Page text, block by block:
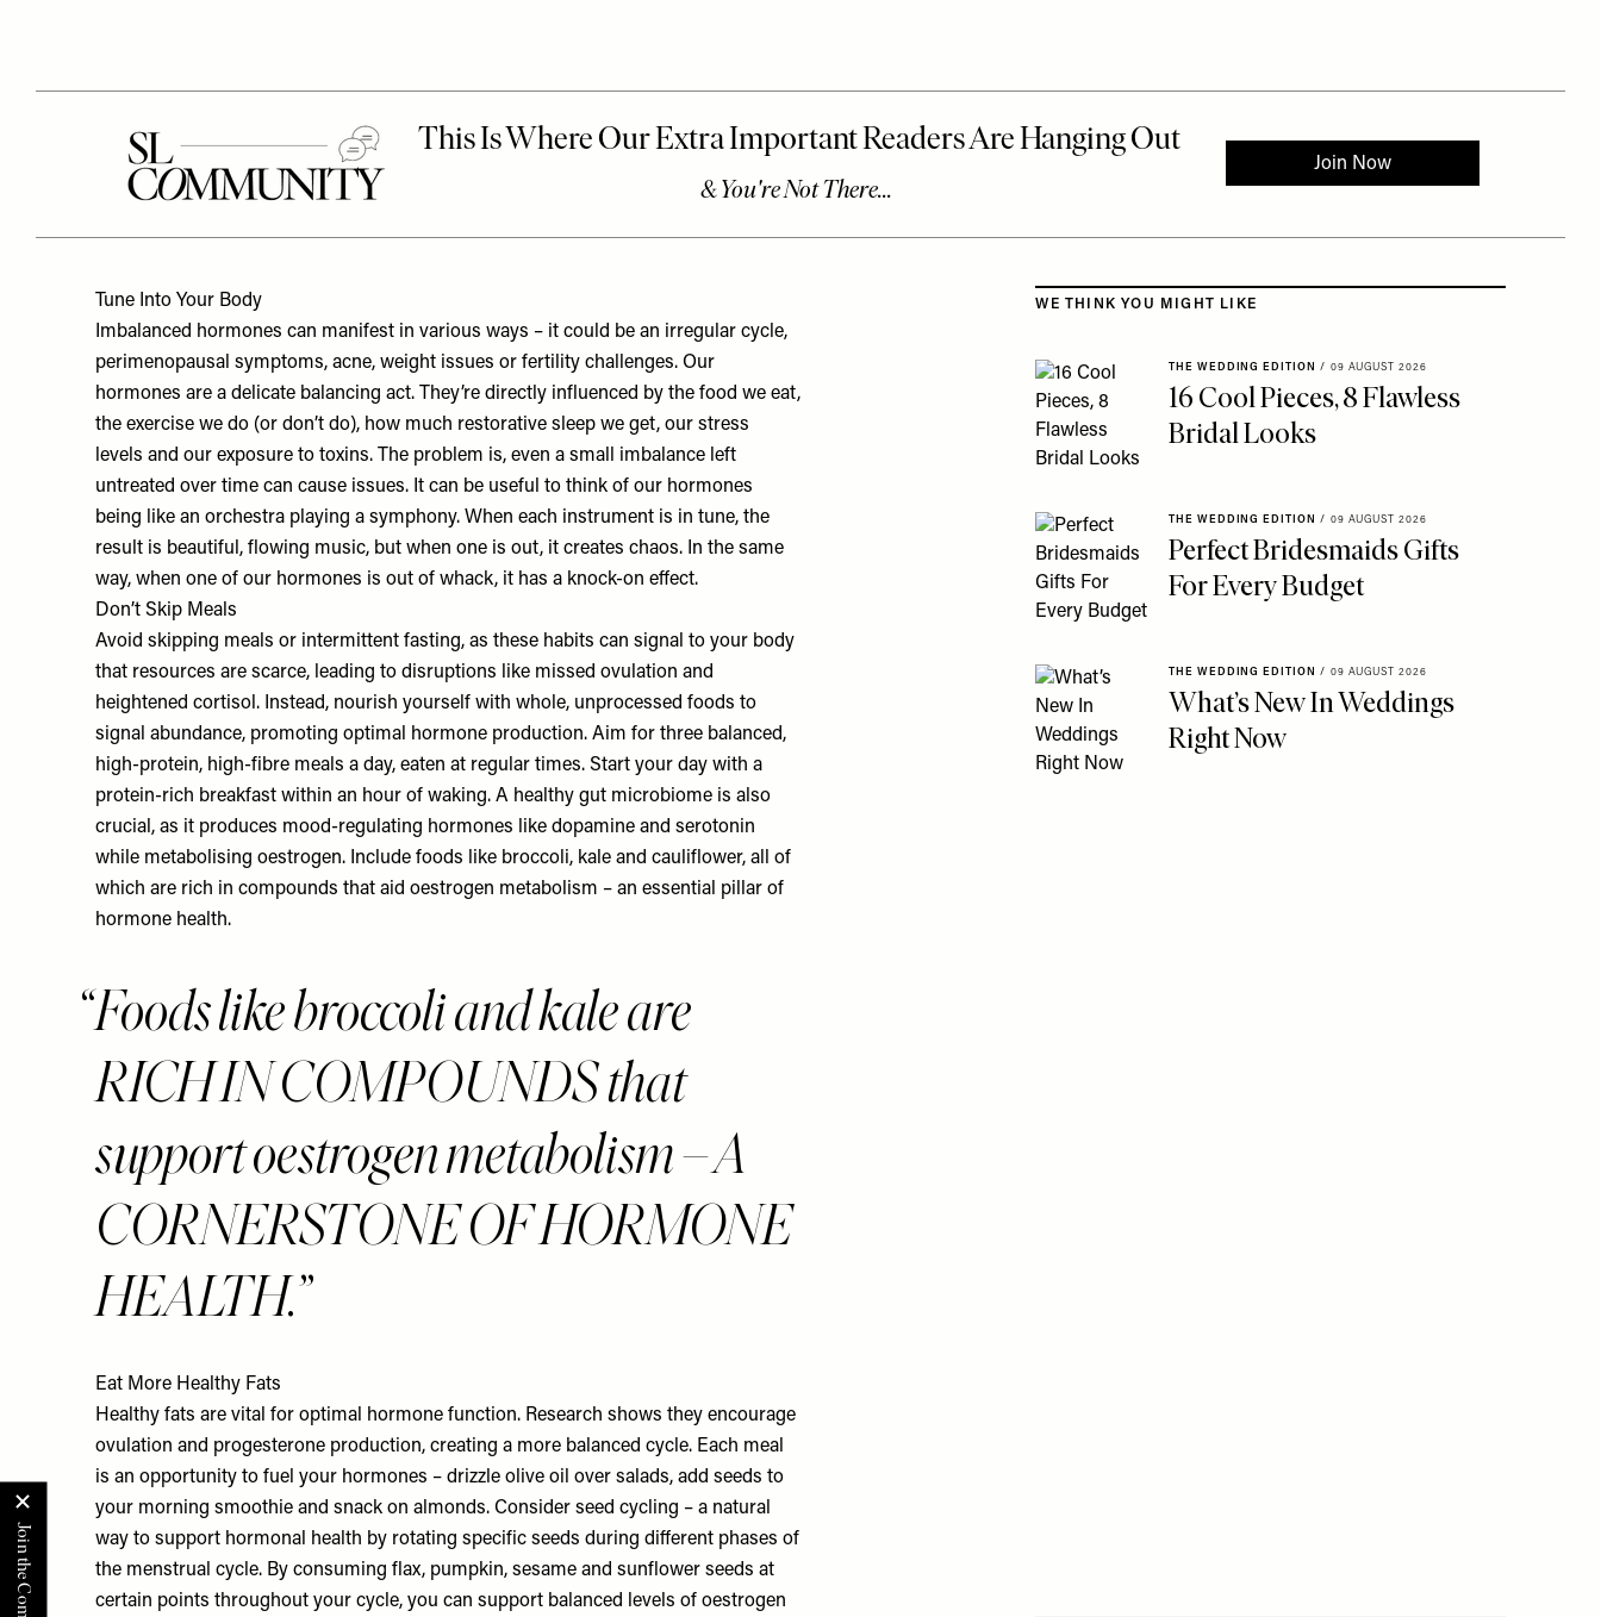
Tune Into Your Body
Imbalanced hormones can manifest in various ways – it could be an irregular cycle,
perimenopausal symptoms, acne, weight issues or fertility challenges. Our
hormones are a delicate balancing act. They’re directly influenced by the food we eat,
the exercise we do (or don’t do), how much restorative sleep we get, our stress
levels and our exposure to toxins. The problem is, even a small imbalance left
untreated over time can cause issues. It can be useful to think of our hormones
being like an orchestra playing a symphony. When each instrument is in tune, the
result is beautiful, flowing music, but when one is out, it creates chaos. In the same
way, when one of our hormones is out of whack, it has a knock-on effect.
Don’t Skip Meals
Avoid skipping meals or intermittent fasting, as these habits can signal to your body
that resources are scarce, leading to disruptions like missed ovulation and
heightened cortisol. Instead, nourish yourself with whole, unprocessed foods to
signal abundance, promoting optimal hormone production. Aim for three balanced,
high-protein, high-fibre meals a day, eaten at regular times. Start your day with a
protein-rich breakfast within an hour of waking. A healthy gut microbiome is also
crucial, as it produces mood-regulating hormones like dopamine and serotonin
while metabolising oestrogen. Include foods like broccoli, kale and cauliflower, all of
which are rich in compounds that aid oestrogen metabolism – an essential pillar of
hormone health.
Foods like broccoli and kale are
RICH IN COMPOUNDS that
support oestrogen metabolism – A
CORNERSTONE OF HORMONE
HEALTH.
Eat More Healthy Fats
Healthy fats are vital for optimal hormone function. Research shows they encourage
ovulation and progesterone production, creating a more balanced cycle. Each meal
is an opportunity to fuel your hormones – drizzle olive oil over salads, add seeds to
your morning smoothie and snack on almonds. Consider seed cycling – a natural
way to support hormonal health by rotating specific seeds during different phases of
the menstrual cycle. By consuming flax, pumpkin, sesame and sunflower seeds at
certain points throughout your cycle, you can support balanced levels of oestrogen
Skip to the rest of this article
WE THINK YOU MIGHT LIKE
THE WEDDING EDITION / 09 AUGUST 2026
16 Cool Pieces, 8 Flawless
Bridal Looks
THE WEDDING EDITION / 09 AUGUST 2026
Perfect Bridesmaids Gifts
For Every Budget
THE WEDDING EDITION / 09 AUGUST 2026
What’s New In Weddings
Right Now